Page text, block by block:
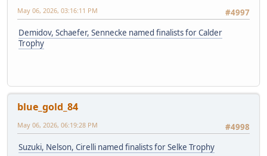
#4997
May 06, 2026, 03:16:11 PM
Demidov, Schaefer, Sennecke named finalists for Calder
Trophy
blue_gold_84
#4998
May 06, 2026, 06:19:28 PM
Suzuki, Nelson, Cirelli named finalists for Selke Trophy